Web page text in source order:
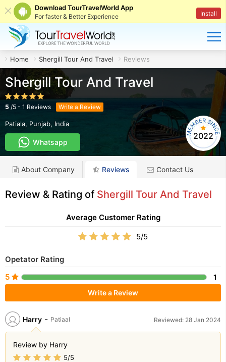
Download TourTravelWorld App
For faster & Better Experience Install
Home Shergill Tour And Travel Reviews
Shergill Tour And Travel
5 /5 - 1 Reviews Write a Review
Patiala, Punjab, India
Whatsapp
2022
About Company Reviews Contact Us
Review & Rating of Shergill Tour And Travel
Harry - Patiaal Reviewed: 28 Jan 2024
Review by Harry
5/5
Average Customer Rating
5/5
Opetator Rating
5
1
Write a Review